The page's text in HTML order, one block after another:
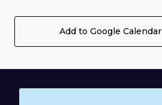
Add to Google Calendar